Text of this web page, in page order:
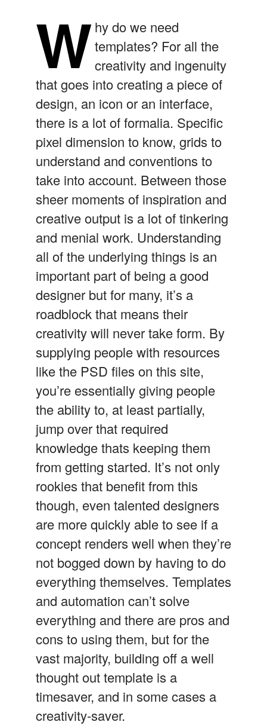
W hy do we need
templates? For all the
creativity and ingenuity
that goes into creating a piece of
design, an icon or an interface,
there is a lot of formalia. Specific
pixel dimension to know, grids to
understand and conventions to
take into account. Between those
sheer moments of inspiration and
creative output is a lot of tinkering
and menial work. Understanding
all of the underlying things is an
important part of being a good
designer but for many, it’s a
roadblock that means their
creativity will never take form. By
supplying people with resources
like the PSD files on this site,
you’re essentially giving people
the ability to, at least partially,
jump over that required
knowledge thats keeping them
from getting started. It’s not only
rookies that benefit from this
though, even talented designers
are more quickly able to see if a
concept renders well when they’re
not bogged down by having to do
everything themselves. Templates
and automation can’t solve
everything and there are pros and
cons to using them, but for the
vast majority, building off a well
thought out template is a
timesaver, and in some cases a
creativity-saver.